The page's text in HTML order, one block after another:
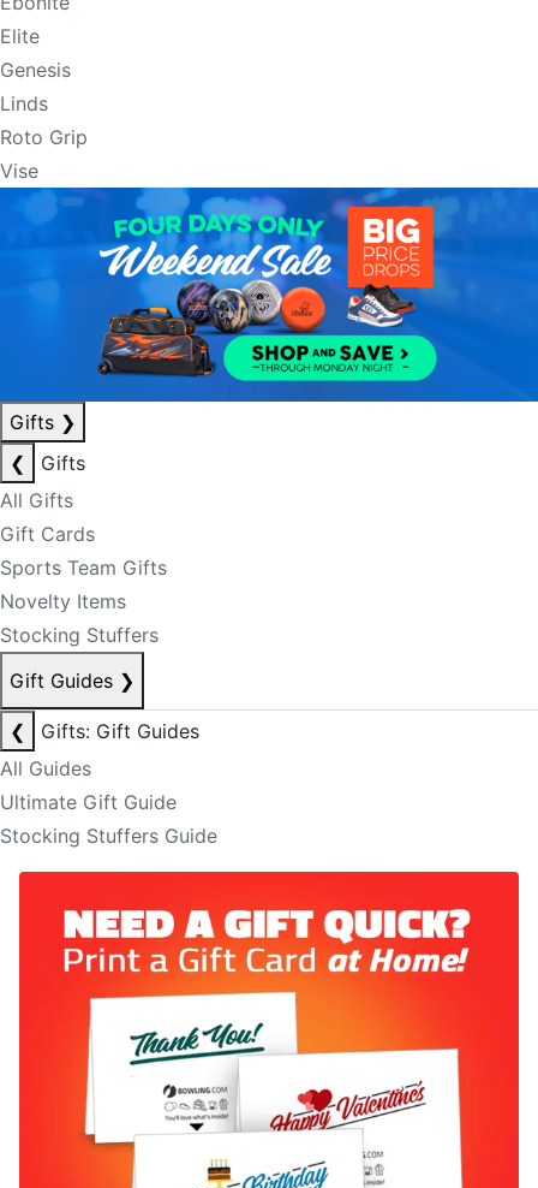
Elite
Genesis
Linds
Roto Grip
Vise
Gifts ❯
❮
Gifts
All Gifts
Gift Cards
Sports Team Gifts
Novelty Items
Stocking Stuffers
Gift Guides ❯
❮
Gifts: Gift Guides
All Guides
Ultimate Gift Guide
Stocking Stuffers Guide